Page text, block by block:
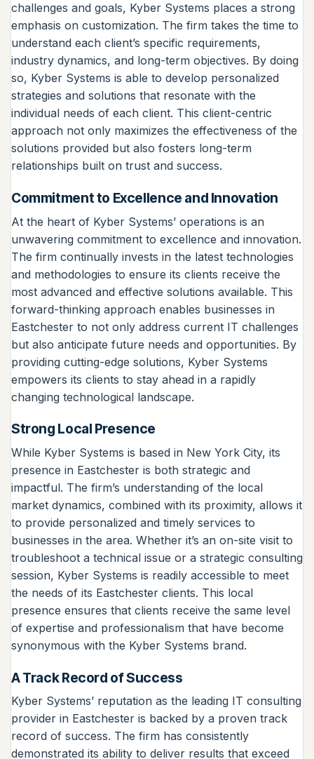
challenges and goals, Kyber Systems places a strong
emphasis on customization. The firm takes the time to
understand each client’s specific requirements,
industry dynamics, and long-term objectives. By doing
so, Kyber Systems is able to develop personalized
strategies and solutions that resonate with the
individual needs of each client. This client-centric
approach not only maximizes the effectiveness of the
solutions provided but also fosters long-term
relationships built on trust and success.
Commitment to Excellence and Innovation
At the heart of Kyber Systems’ operations is an
unwavering commitment to excellence and innovation.
The firm continually invests in the latest technologies
and methodologies to ensure its clients receive the
most advanced and effective solutions available. This
forward-thinking approach enables businesses in
Eastchester to not only address current IT challenges
but also anticipate future needs and opportunities. By
providing cutting-edge solutions, Kyber Systems
empowers its clients to stay ahead in a rapidly
changing technological landscape.
Strong Local Presence
While Kyber Systems is based in New York City, its
presence in Eastchester is both strategic and
impactful. The firm’s understanding of the local
market dynamics, combined with its proximity, allows it
to provide personalized and timely services to
businesses in the area. Whether it’s an on-site visit to
troubleshoot a technical issue or a strategic consulting
session, Kyber Systems is readily accessible to meet
the needs of its Eastchester clients. This local
presence ensures that clients receive the same level
of expertise and professionalism that have become
synonymous with the Kyber Systems brand.
A Track Record of Success
Kyber Systems’ reputation as the leading IT consulting
provider in Eastchester is backed by a proven track
record of success. The firm has consistently
demonstrated its ability to deliver results that exceed